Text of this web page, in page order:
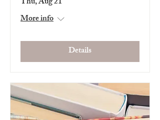
More info
Details